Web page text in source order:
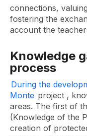
connections,
fostering the
account the
Knowledge
process
During the
Monte project ,
areas. The first of
(Knowledge of the
creation of